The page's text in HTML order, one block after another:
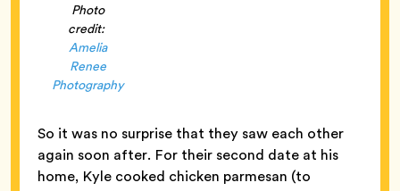
Photo
credit:
Amelia
Renee
Photography
So it was no surprise that they saw each other
again soon after. For their second date at his
home, Kyle cooked chicken parmesan (to